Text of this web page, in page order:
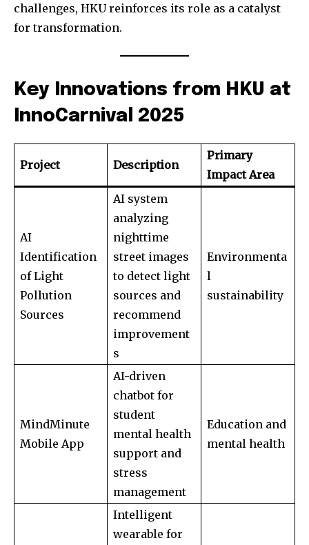
Join our community of
SUBSCRIBERS and be part of the
conversation.
To subscribe, simply enter your email address on our website
your privacy and won't spam your inbox. Your information is
SUBSCRIBE
challenges, HKU reinforces its role as a catalyst
for transformation.
Key Innovations from HKU at
InnoCarnival 2025
Project Description
Primary
Impact Area
AI
Identification
of Light
Pollution
Sources
AI system
analyzing
nighttime
street images
to detect light
sources and
recommend
improvement
s
Environmenta
l
sustainability
MindMinute
Mobile App
AI-driven
chatbot for
student
mental health
support and
stress
management
Education and
mental health
Intelligent
wearable for